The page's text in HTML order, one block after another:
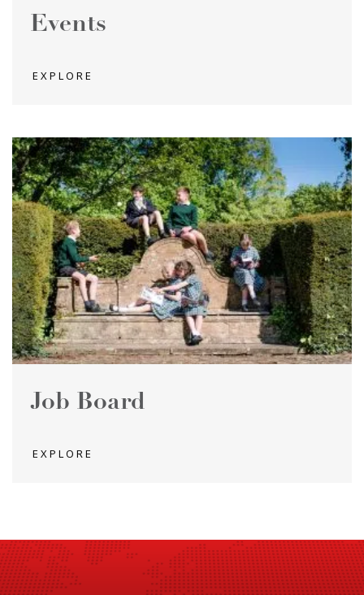
Events
EXPLORE
Job Board
EXPLORE